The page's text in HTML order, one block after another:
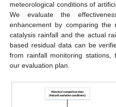
meteorological conditions of
We evaluate the
enhancement by comparing the
catalysis rainfall and the actual
based residual data can be
from rainfall monitoring stations,
our evaluation plan.